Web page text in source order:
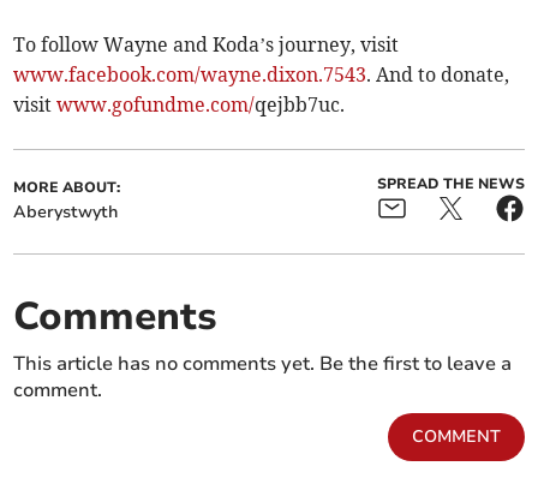
To follow Wayne and Koda’s journey, visit
www.facebook.com/wayne.dixon.7543. And to donate,
visitwww.gofundme.com/­qejbb7uc.
MORE ABOUT:
Aberystwyth
SPREAD THE NEWS
Comments
This article has no comments yet. Be the first to leave a
comment.
COMMENT